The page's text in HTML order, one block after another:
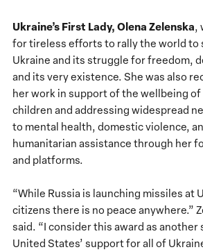
Ukraine’s First Lady, Olena Zelenska,
for tireless efforts to rally the world to
Ukraine and its struggle for freedom,
and its very existence. She was also
her work in support of the wellbeing of
children and addressing widespread
to mental health, domestic violence,
humanitarian assistance through her
and platforms.
“While Russia is launching missiles at
citizens there is no peace anywhere.”
said. “I consider this award as another
United States’ support for all of